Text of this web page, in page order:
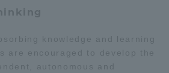
knowledge and learning
are encouraged to develop the
autonomous and